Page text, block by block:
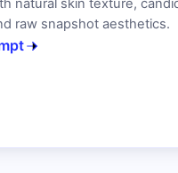
natural skin texture,
raw snapshot aesthetics.